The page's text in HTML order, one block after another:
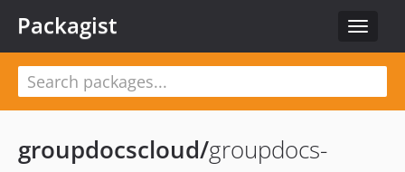
Toggle
Packagist
groupdocscloud/groupdocs-